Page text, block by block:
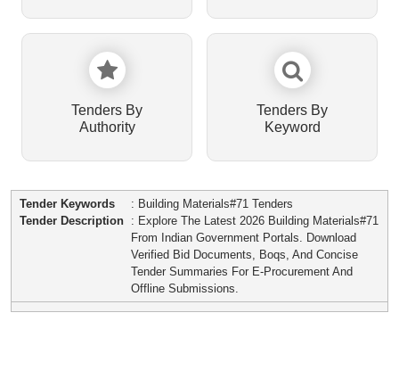
Tenders By
Authority
Tenders By
Keyword
Tender Keywords
: Building Materials#71 Tenders
Tender Description : Explore The Latest 2026 Building Materials#71
From Indian Government Portals. Download
Verified Bid Documents, Boqs, And Concise
Tender Summaries For E-Procurement And
Offline Submissions.